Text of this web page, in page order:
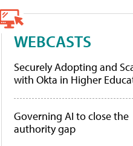
WEBCASTS
Securely Adopting and
with Okta in Higher
Governing AI to close the
authority gap